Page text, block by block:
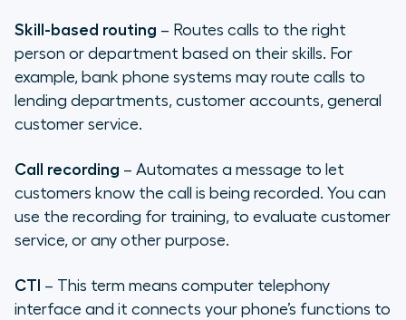
Skill-based routing – Routes calls to the right
person or department based on their skills. For
example, bank phone systems may route calls to
lending departments, customer accounts, general
customer service.
Call recording – Automates a message to let
customers know the call is being recorded. You can
use the recording for training, to evaluate customer
service, or any other purpose.
CTI – This term means computer telephony
interface and it connects your phone’s functions to